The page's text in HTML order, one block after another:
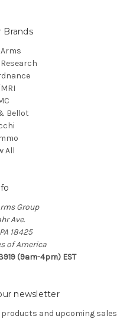
Brands
Bellot
All
Group
Ave.
18425
of America
(9am-4pm) EST
newsletter
and upcoming sales